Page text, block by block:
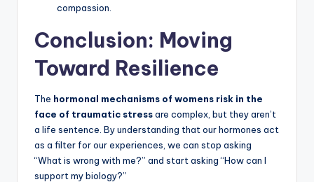
compassion.
Conclusion: Moving
Toward Resilience
The hormonal mechanisms of womens risk in the
face of traumatic stressare complex, but they aren’t
a life sentence. By understanding that our hormones act
as a filter for our experiences, we can stop asking
“What is wrong with me?” and start asking “How can I
support my biology?”